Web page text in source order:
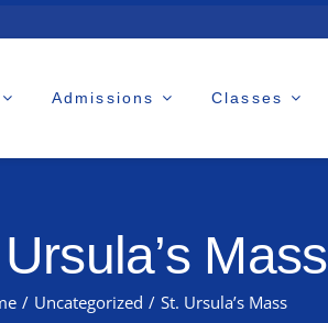
Admissions Classes
Mass
/ Uncategorized / St. Ursula’s Mass